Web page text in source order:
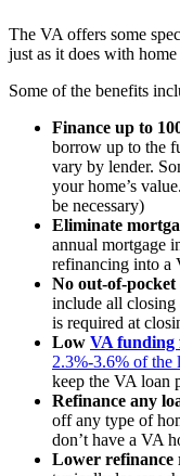
The VA offers some
just as it does with home
Some of the benefits
Finance up to
borrow up to the
vary by lender.
your home’s
be necessary)
Eliminate
annual mortgage
refinancing into a
No out-of-pocket
include all closing
is required at
Low VA funding
2.3%-3.6% of the
keep the VA loan
Refinance any
off any type of
don’t have a VA
Lower refinance